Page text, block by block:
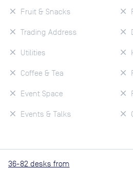
Fruit & Snacks
Trading Address
Utilities
Coffee & Tea
Event Space
Events & Talks
36-82 desks from